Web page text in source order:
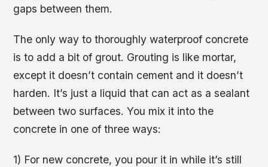
gaps between them.
The only way to thoroughly waterproof concrete
is to add a bit of grout. Grouting is like mortar,
except it doesn’t contain cement and it doesn’t
harden. It’s just a liquid that can act as a sealant
between two surfaces. You mix it into the
concrete in one of three ways:
1) For new concrete, you pour it in while it’s still